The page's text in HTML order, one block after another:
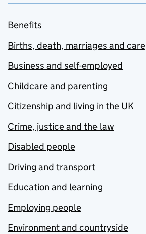
Benefits
Births, death, marriages and care
Business and self-employed
Childcare and parenting
Citizenship and living in the UK
Crime, justice and the law
Disabled people
Driving and transport
Education and learning
Employing people
Environment and countryside